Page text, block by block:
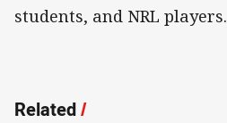
students, and NRL players.
Related/